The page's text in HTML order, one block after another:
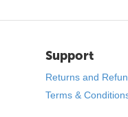
Support
Returns and
Terms &